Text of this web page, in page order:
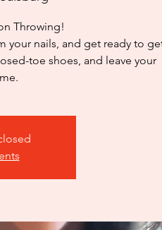
Throwing!
your nails, and get ready to
toe shoes, and leave your